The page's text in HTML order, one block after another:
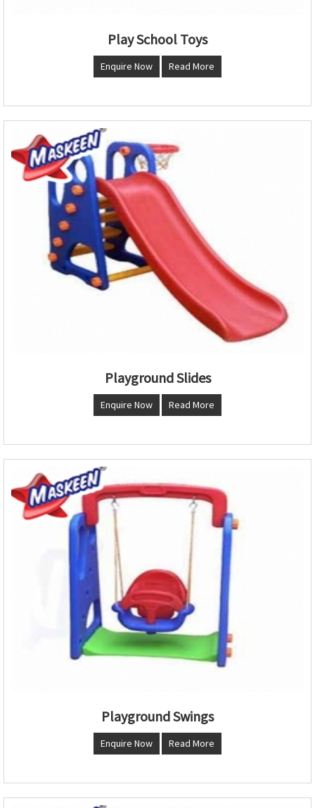
Play School Toys
Enquire Now Read More
Playground Slides
Enquire Now Read More
Playground Swings
Enquire Now Read More